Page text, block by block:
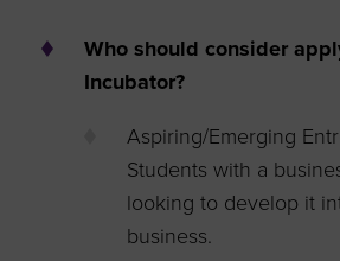
Who should consider
Incubator?
Aspiring/Emerging
Students with a
looking to develop it
business.